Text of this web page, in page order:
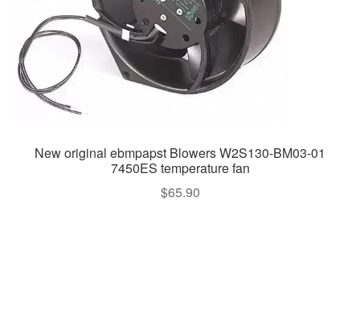
New original ebmpapst Blowers W2S130-BM03-01
7450ES temperature fan
$65.90